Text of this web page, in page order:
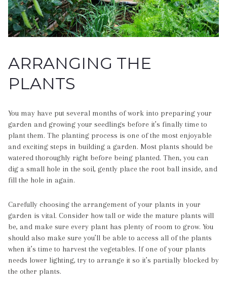
ARRANGING THE
PLANTS
You may have put several months of work into preparing your
garden and growing your seedlings before it’s finally time to
plant them. The planting process is one of the most enjoyable
and exciting steps in building a garden. Most plants should be
watered thoroughly right before being planted. Then, you can
dig a small hole in the soil, gently place the root ball inside, and
fill the hole in again.
Carefully choosing the arrangement of your plants in your
garden is vital. Consider how tall or wide the mature plants will
be, and make sure every plant has plenty of room to grow. You
should also make sure you’ll be able to access all of the plants
when it’s time to harvest the vegetables. If one of your plants
needs lower lighting, try to arrange it so it’s partially blocked by
the other plants.